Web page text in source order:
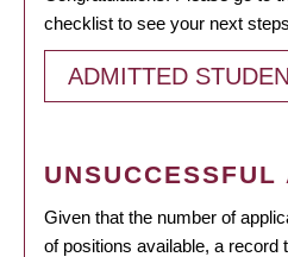
checklist to see your next
ADMITTED
Given that the number of
of positions available, a record